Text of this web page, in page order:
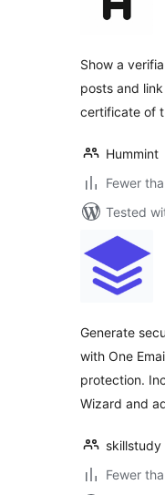
Show a
posts and
certificate of
Hummint
Fewer
Tested
Generate
with One
protection.
Wizard and
skillstudy
Fewer